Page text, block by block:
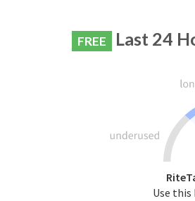
FREE Last 24
Use